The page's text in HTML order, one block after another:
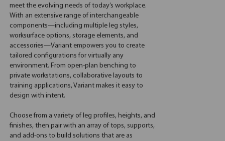
meet the evolving needs of today’s workplace.
With an extensive range of interchangeable
components—including multiple leg styles,
worksurface options, storage elements, and
accessories—Variant empowers you to create
tailored configurations for virtually any
environment. From open-plan benching to
private workstations, collaborative layouts to
training applications, Variant makes it easy to
design with intent.
Choose from a variety of leg profiles, heights, and
finishes, then pair with an array of tops, supports,
and add-ons to build solutions that are as